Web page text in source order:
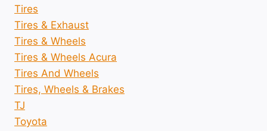
Tires
Tires & Exhaust
Tires & Wheels
Tires & Wheels Acura
Tires And Wheels
Tires, Wheels & Brakes
TJ
Toyota